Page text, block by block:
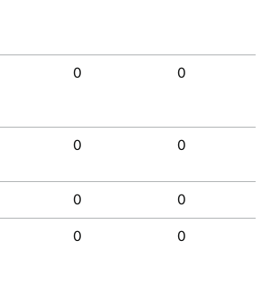
0 0
0 0
0 0
0 0